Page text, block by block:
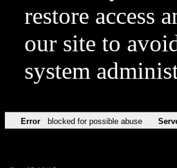
restore access
our site to
system
Error blocked for possible abuse